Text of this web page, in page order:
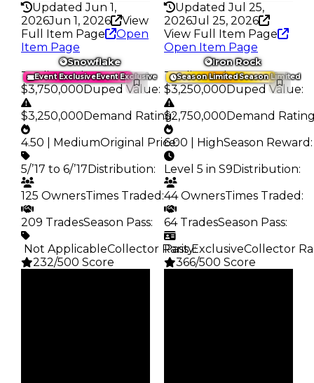
Updated Jun 1,
2026Jun 1, 2026
View
Full Item Page
Open
Item Page
Updated Jul 25,
2026Jul 25, 2026
View Full Item Page
Open Item Page
Event ExclusiveEvent Exclusive
Snowflake
Trading Value:
$3,750,000 Duped Value:
$3,250,000 Demand Rating:
4.50 | MediumOriginal Price:
5/’17 to 6/’17 Distribution:
125 OwnersTimes Traded :
209 TradesSeason Pass:
️ Not ApplicableCollector Rarity:
232/500 Score
Season LimitedSeason Limited
Iron Rock
Trading Value:
$3,250,000 Duped Value:
$2,750,000 Demand
6.00 | HighSeason Reward :
Level 5 in S9 Distribution:
44 OwnersTimes Traded :
64 TradesSeason Pass:
Pass ExclusiveCollector
366/500 Score